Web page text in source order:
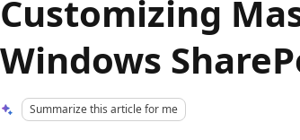
Customizing
Windows
Summarize this article for me